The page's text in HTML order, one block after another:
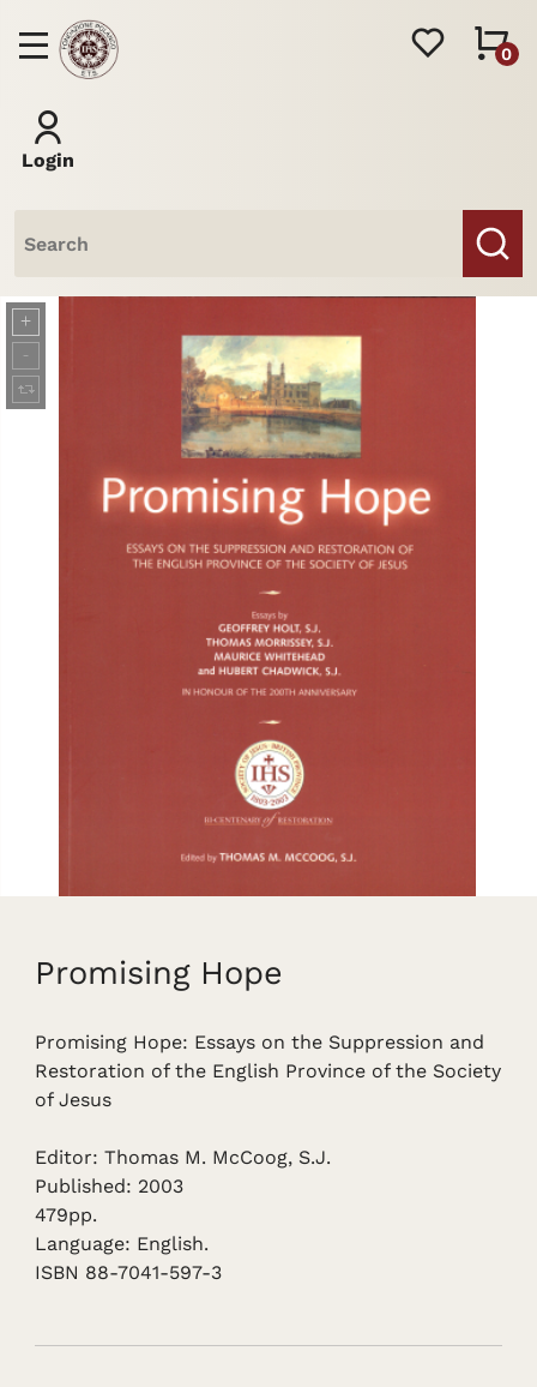
0
Login
Promising Hope
Promising Hope: Essays on the Suppression and
Restoration of the English Province of the Society
of Jesus
Editor: Thomas M. McCoog, S.J.
Published: 2003
479pp.
Language: English.
ISBN 88-7041-597-3